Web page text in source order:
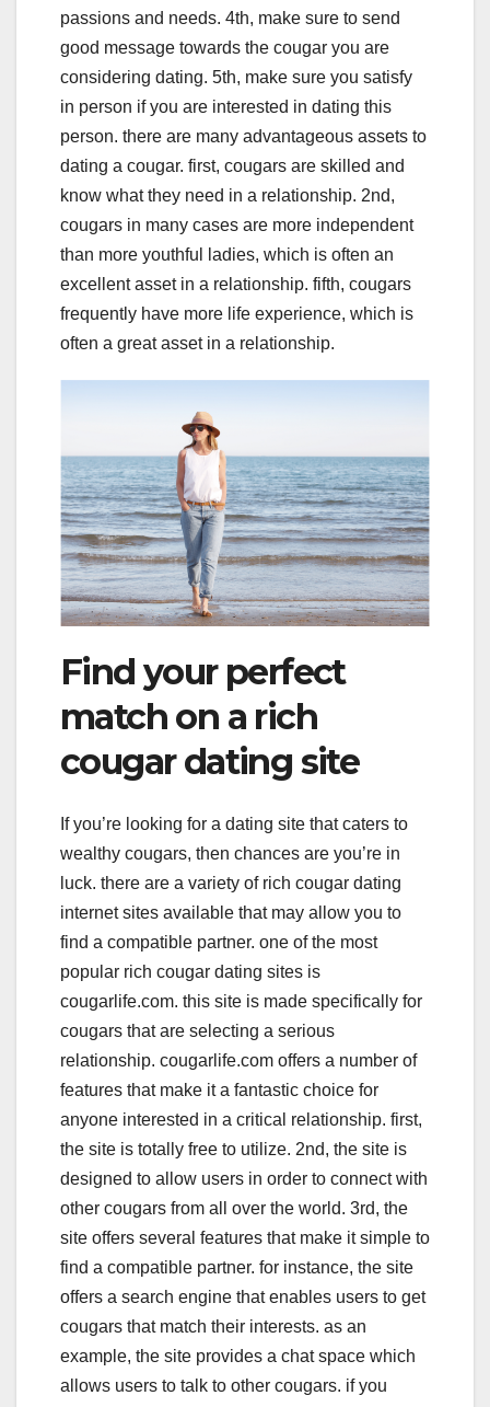
passions and needs. 4th, make sure to send
good message towards the cougar you are
considering dating. 5th, make sure you satisfy
in person if you are interested in dating this
person. there are many advantageous assets to
dating a cougar. first, cougars are skilled and
know what they need in a relationship. 2nd,
cougars in many cases are more independent
than more youthful ladies, which is often an
excellent asset in a relationship. fifth, cougars
frequently have more life experience, which is
often a great asset in a relationship.
Find your perfect
match on a rich
cougar dating site
If you’re looking for a dating site that caters to
wealthy cougars, then chances are you’re in
luck. there are a variety of rich cougar dating
internet sites available that may allow you to
find a compatible partner. one of the most
popular rich cougar dating sites is
cougarlife.com. this site is made specifically for
cougars that are selecting a serious
relationship. cougarlife.com offers a number of
features that make it a fantastic choice for
anyone interested in a critical relationship. first,
the site is totally free to utilize. 2nd, the site is
designed to allow users in order to connect with
other cougars from all over the world. 3rd, the
site offers several features that make it simple to
find a compatible partner. for instance, the site
offers a search engine that enables users to get
cougars that match their interests. as an
example, the site provides a chat space which
allows users to talk to other cougars. if you